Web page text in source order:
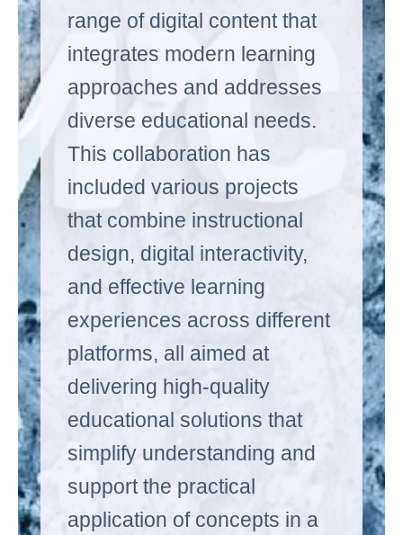
range of digital content that
integrates modern learning
approaches and addresses
diverse educational needs.
This collaboration has
included various projects
that combine instructional
design, digital interactivity,
and effective learning
experiences across different
platforms, all aimed at
delivering high-quality
educational solutions that
simplify understanding and
support the practical
application of concepts in a